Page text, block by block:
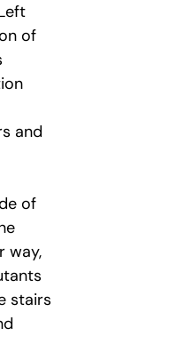
of
and
of
way,
stairs